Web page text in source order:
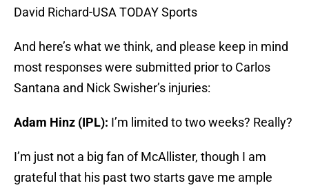
David Richard-USA TODAY Sports
And here’s what we think, and please keep in mind
most responses were submitted prior to Carlos
Santana and Nick Swisher’s injuries:
Adam Hinz (IPL): I’m limited to two weeks? Really?
I’m just not a big fan of McAllister, though I am
grateful that his past two starts gave me ample